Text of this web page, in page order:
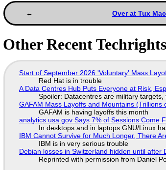
Over at Tux
Other Recent
Start of September 2026 'Voluntary' Mass
Red Hat is in trouble
A Data Centres Hub Puts Everyone at Risk,
Spoiler: Datacentres are military
GAFAM Mass Layoffs and Mountains
GAFAM is having layoffs this month
analytics.usa.gov Says 7% of Sessions Come
In desktops and in laptops GNU/Linux
IBM Cannot Survive for Much Longer, There
IBM is in very serious trouble
Debian losses in Switzerland hidden until after
Reprinted with permission from Daniel